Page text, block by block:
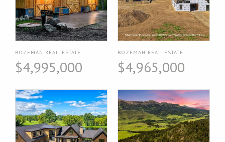
BOZEMAN REAL ESTATE
$4,995,000
BOZEMAN REAL ESTATE
$4,965,000